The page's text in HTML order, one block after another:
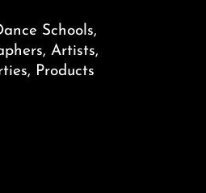
Schools,
Artists,
Products